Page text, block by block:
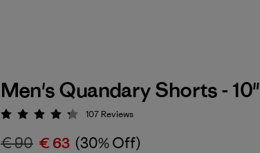
Men's Quandary Shorts - 10"
Rating: 4.3 / 5
107 Reviews
€ 90 € 63 (30% Off)